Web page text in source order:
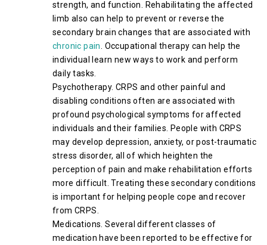
strength, and function. Rehabilitating the affected
limb also can help to prevent or reverse the
secondary brain changes that are associated with
chronic pain . Occupational therapy can help the
individual learn new ways to work and perform
daily tasks.
Psychotherapy. CRPS and other painful and
disabling conditions often are associated with
profound psychological symptoms for affected
individuals and their families. People with CRPS
may develop depression, anxiety, or post-traumatic
stress disorder, all of which heighten the
perception of pain and make rehabilitation efforts
more difficult. Treating these secondary conditions
is important for helping people cope and recover
from CRPS.
Medications. Several different classes of
medication have been reported to be effective for